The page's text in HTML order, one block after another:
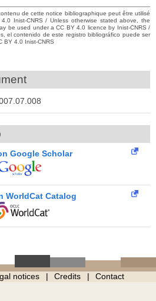
de cette notice bibliographique peut être utilisé
Inist-CNRS / Unless otherwise stated above, the
be used under a CC BY 4.0 licence by Inist-CNRS /
el contenido de este registro bibliográfico puede ser
BY 4.0 Inist-CNRS
Google Scholar
WorldCat Catalog
notices Credits Contact